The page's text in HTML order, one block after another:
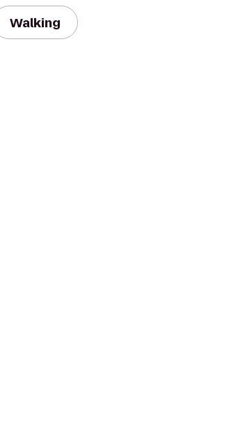
Walking